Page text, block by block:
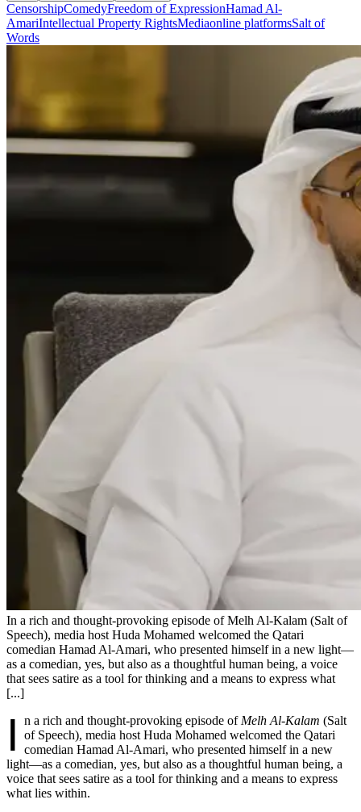
CensorshipComedyFreedom of ExpressionHamad Al-
AmariIntellectual Property RightsMediaonline platformsSalt of
Words
In a rich and thought-provoking episode of Melh Al-Kalam (Salt of
Speech), media host Huda Mohamed welcomed the Qatari
comedian Hamad Al-Amari, who presented himself in a new light—
as a comedian, yes, but also as a thoughtful human being, a voice
that sees satire as a tool for thinking and a means to express what
[...]
I n a rich and thought-provoking episode of Melh Al-Kalam (Salt
of Speech), media host Huda Mohamed welcomed the Qatari
comedian Hamad Al-Amari, who presented himself in a new
light—as a comedian, yes, but also as a thoughtful human being, a
voice that sees satire as a tool for thinking and a means to express
what lies within.